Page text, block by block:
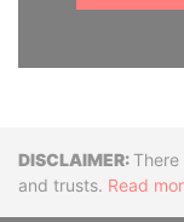
There
and trusts. Read